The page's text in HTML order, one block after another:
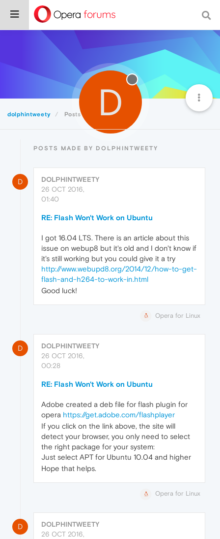
dolphintweety Posts D
POSTS MADE BY DOLPHINTWEETY
D
DOLPHINTWEETY
26 OCT 2016,
01:40
RE: Flash Won't Work on Ubuntu
I got 16.04 LTS. There is an article about this
issue on webup8 but it's old and I don't know if
it's still working but you could give it a try
http://www.webupd8.org/2014/12/how-to-get-
flash-and-h264-to-work-in.html
Good luck!
Opera for Linux
D
DOLPHINTWEETY
26 OCT 2016,
00:28
RE: Flash Won't Work on Ubuntu
Adobe created a deb file for flash plugin for
opera https://get.adobe.com/flashplayer
If you click on the link above, the site will
detect your browser, you only need to select
the right package for your system:
Just select APT for Ubuntu 10.04 and higher
Hope that helps.
Opera for Linux
D
DOLPHINTWEETY
26 OCT 2016,